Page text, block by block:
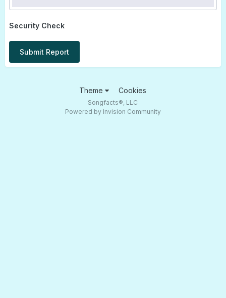
Security Check
Submit Report
Theme Cookies
Songfacts®, LLC
Powered by Invision Community